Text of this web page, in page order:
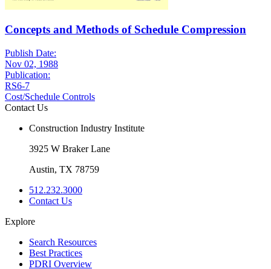
Concepts and Methods of Schedule Compression
Publish Date:
Nov 02, 1988
Publication:
RS6-7
Cost/Schedule Controls
Contact Us
Construction Industry Institute
3925 W Braker Lane
Austin, TX 78759
512.232.3000
Contact Us
Explore
Search Resources
Best Practices
PDRI Overview